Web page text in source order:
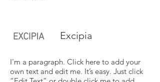
Excipia
I'm a paragraph. Click here to add your
own text and edit me. It’s easy. Just click